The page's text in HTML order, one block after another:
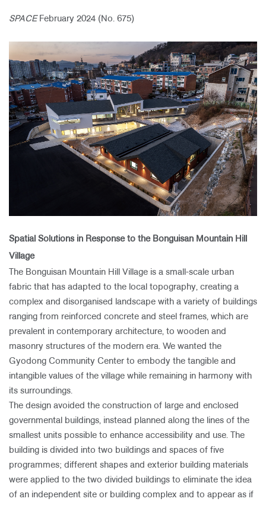
SPACEFebruary 2024 (No. 675)
Spatial Solutions in Response to the Bonguisan Mountain Hill
Village
The Bonguisan Mountain Hill Village is a small-scale urban
fabric that has adapted to the local topography, creating a
complex and disorganised landscape with a variety of buildings
ranging from reinforced concrete and steel frames, which are
prevalent in contemporary architecture, to wooden and
masonry structures of the modern era. We wanted the
Gyodong Community Center to embody the tangible and
intangible values of the village while remaining in harmony with
its surroundings.
The design avoided the construction of large and enclosed
governmental buildings, instead planned along the lines of the
smallest units possible to enhance accessibility and use. The
building is divided into two buildings and spaces of five
programmes; different shapes and exterior building materials
were applied to the two divided buildings to eliminate the idea
of an independent site or building complex and to appear as if